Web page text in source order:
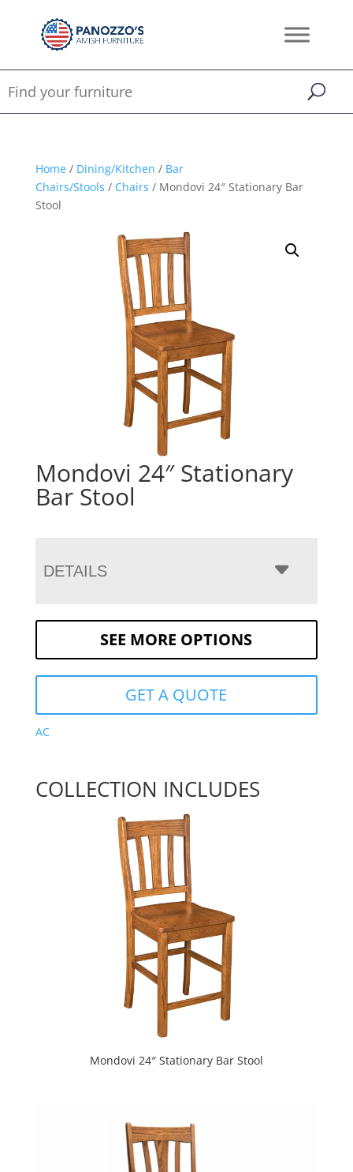
Home/ Dining/Kitchen / Bar
Chairs/Stools / Chairs / Mondovi 24″ Stationary Bar
Stool
Mondovi 24″ Stationary
Bar Stool
DETAILS
SEE MORE OPTIONS
GET A QUOTE
AC
COLLECTION INCLUDES
Mondovi 24″ Stationary Bar Stool